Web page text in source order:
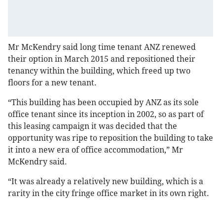
Mr McKendry said long time tenant ANZ renewed
their option in March 2015 and repositioned their
tenancy within the building, which freed up two
floors for a new tenant.
“This building has been occupied by ANZ as its sole
office tenant since its inception in 2002, so as part of
this leasing campaign it was decided that the
opportunity was ripe to reposition the building to take
it into a new era of office accommodation,” Mr
McKendry said.
“It was already a relatively new building, which is a
rarity in the city fringe office market in its own right.